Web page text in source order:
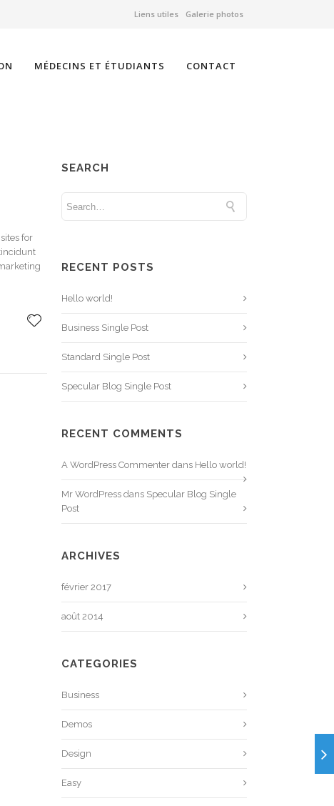
Liens utiles Galerie photos
MÉDECINS ET ÉTUDIANTS CONTACT
for
SEARCH
RECENT POSTS
Hello world!
Business Single Post
Standard Single Post
Specular Blog Single Post
RECENT COMMENTS
A WordPress Commenter dans Hello world!
Mr WordPress dans Specular Blog Single
Post
ARCHIVES
février 2017
août 2014
CATEGORIES
Business
Demos
Design
Easy